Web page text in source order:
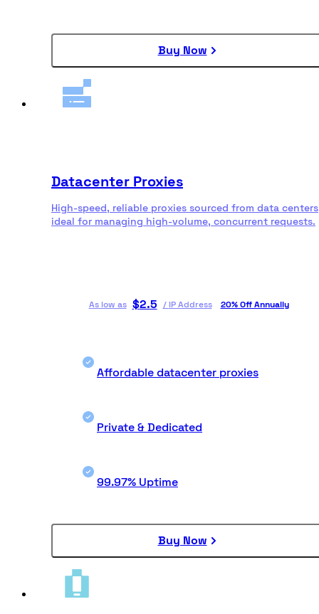
Buy Now
Datacenter Proxies
High-speed, reliable proxies sourced from data
ideal for managing high-volume, concurrent requests.
As low as $2.5 / IP Address 20% Off Annually
Affordable datacenter proxies
Private & Dedicated
99.97% Uptime
Buy Now